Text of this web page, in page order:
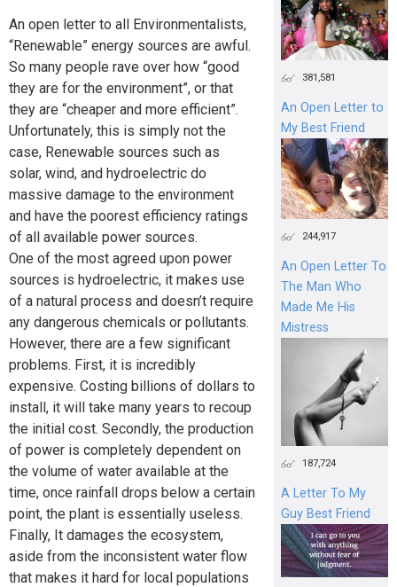
An open letter to all Environmentalists,
“Renewable” energy sources are awful.
So many people rave over how “good
they are for the environment”, or that
they are “cheaper and more efficient”.
Unfortunately, this is simply not the
case, Renewable sources such as
solar, wind, and hydroelectric do
massive damage to the environment
and have the poorest efficiency ratings
of all available power sources.
One of the most agreed upon power
sources is hydroelectric, it makes use
of a natural process and doesn’t require
any dangerous chemicals or pollutants.
However, there are a few significant
problems. First, it is incredibly
expensive. Costing billions of dollars to
install, it will take many years to recoup
the initial cost. Secondly, the production
of power is completely dependent on
the volume of water available at the
time, once rainfall drops below a certain
point, the plant is essentially useless.
Finally, It damages the ecosystem,
aside from the inconsistent water flow
that makes it hard for local populations
381,581
An Open Letter to
My Best Friend
244,917
An Open Letter To
The Man Who
Made Me His
Mistress
187,724
A Letter To My
Guy Best Friend